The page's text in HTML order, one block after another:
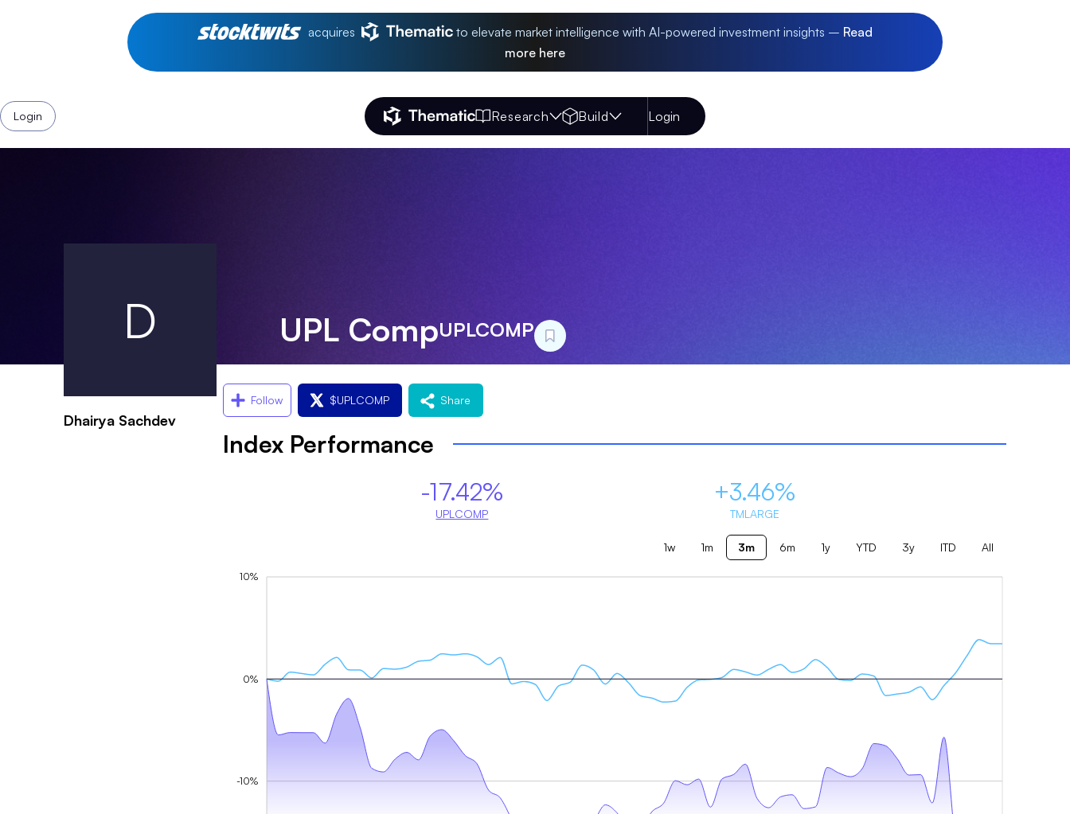
acquires to elevate market intelligence with AI-powered investment insights – Read
more here
Thematic Home
Research Build Login
Login
D UPL CompUPLCOMP
Dhairya Sachdev
Follow $UPLCOMP Share
Index Performance
-17.42%
UPLCOMP
+3.46%
TMLARGE
1w 1m 3m 6m 1y YTD 3y ITD All
-10%
0%
10%